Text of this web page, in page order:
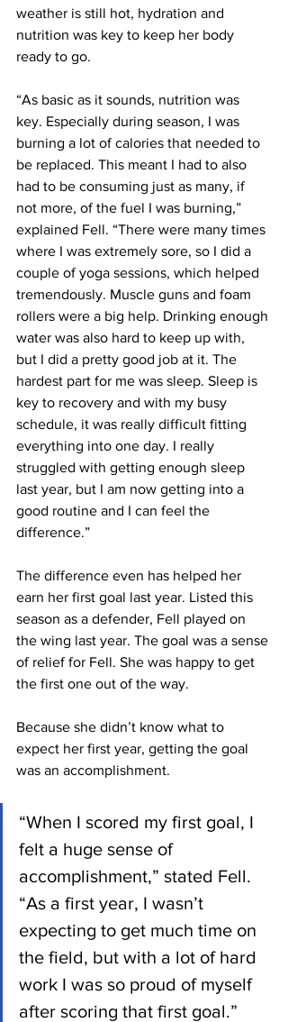
weather is still hot, hydration and
nutrition was key to keep her body
ready to go.
“As basic as it sounds, nutrition was
key. Especially during season, I was
burning a lot of calories that needed to
be replaced. This meant I had to also
had to be consuming just as many, if
not more, of the fuel I was burning,”
explained Fell. “There were many times
where I was extremely sore, so I did a
couple of yoga sessions, which helped
tremendously. Muscle guns and foam
rollers were a big help. Drinking enough
water was also hard to keep up with,
but I did a pretty good job at it. The
hardest part for me was sleep. Sleep is
key to recovery and with my busy
schedule, it was really difficult fitting
everything into one day. I really
struggled with getting enough sleep
last year, but I am now getting into a
good routine and I can feel the
difference.”
The difference even has helped her
earn her first goal last year. Listed this
season as a defender, Fell played on
the wing last year. The goal was a sense
of relief for Fell. She was happy to get
the first one out of the way.
Because she didn’t know what to
expect her first year, getting the goal
was an accomplishment.
“When I scored my first goal, I
felt a huge sense of
accomplishment,” stated Fell.
“As a first year, I wasn’t
expecting to get much time on
the field, but with a lot of hard
work I was so proud of myself
after scoring that first goal.”